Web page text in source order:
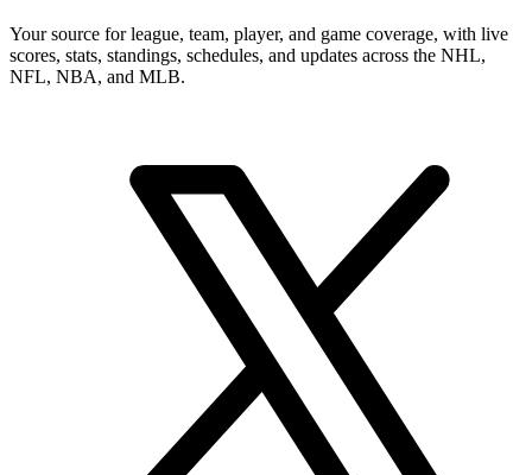
Your source for league, team, player, and game coverage, with live
scores, stats, standings, schedules, and updates across the NHL,
NFL, NBA, and MLB.